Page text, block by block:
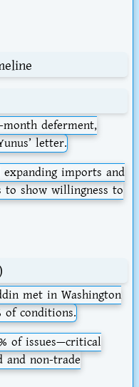
month deferment,
letter.
imports and
show willingness to
met in Washington
of conditions.
of issues—critical
and non-trade